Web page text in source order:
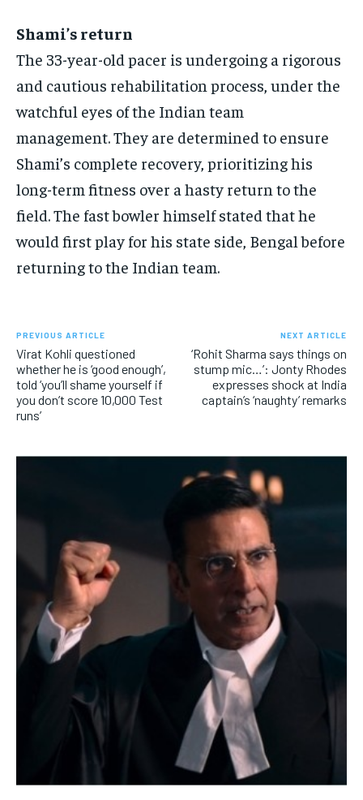
Shami’s return
The 33-year-old pacer is undergoing a rigorous
and cautious rehabilitation process, under the
watchful eyes of the Indian team
management.They are determined to ensure
Shami’s complete recovery, prioritizing his
long-term fitness over a hasty return to the
field.The fast bowler himself stated that he
would first play for his state side, Bengal before
returning to the Indian team.
PREVIOUS ARTICLE
Virat Kohli questioned
whether he is ‘good enough’,
told ‘you’ll shame yourself if
you don’t score 10,000 Test
runs’
NEXT ARTICLE
‘Rohit Sharma says things on
stump mic…’: Jonty Rhodes
expresses shock at India
captain’s ‘naughty’ remarks